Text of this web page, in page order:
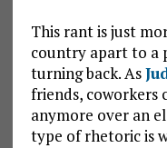
This rant is just
country apart to a
turning back. As
friends, coworkers
anymore over an
type of rhetoric is